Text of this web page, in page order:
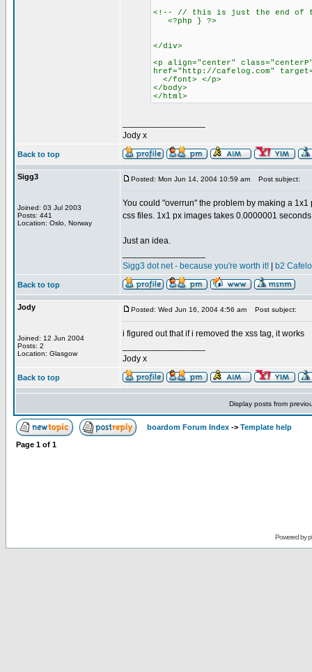
<!-- // this is just the end of
<?php } ?>
</div>
<p align="center"
href="http://cafelog.com"
</font> </p>
</body>
</html>
Jody x
Back to top
Sigg3
Joined: 03 Jul 2003
Posts: 441
Location: Oslo, Norway
Posted: Mon Jun 14, 2004 10:59 am Post subject:
You could "overrun" the problem by making a
css files. 1x1 px images takes 0.0000001
Just an idea.
Sigg3 dot net - because you're worth it!
b2
Back to top
Jody
Joined: 12 Jun 2004
Posts: 2
Location: Glasgow
Posted: Wed Jun 16, 2004 4:56 am Post subject:
i figured out that if i removed the xss tag, it works
Jody x
Back to top
Display posts from
boardom Forum Index -> Template help
Page 1 of 1
Powered by